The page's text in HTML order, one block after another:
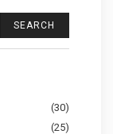
SEARCH
(30)
(25)